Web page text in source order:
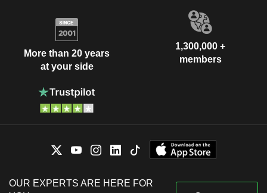
More than 20 years
at your side
1,300,000 +
members
OUR EXPERTS ARE HERE FOR